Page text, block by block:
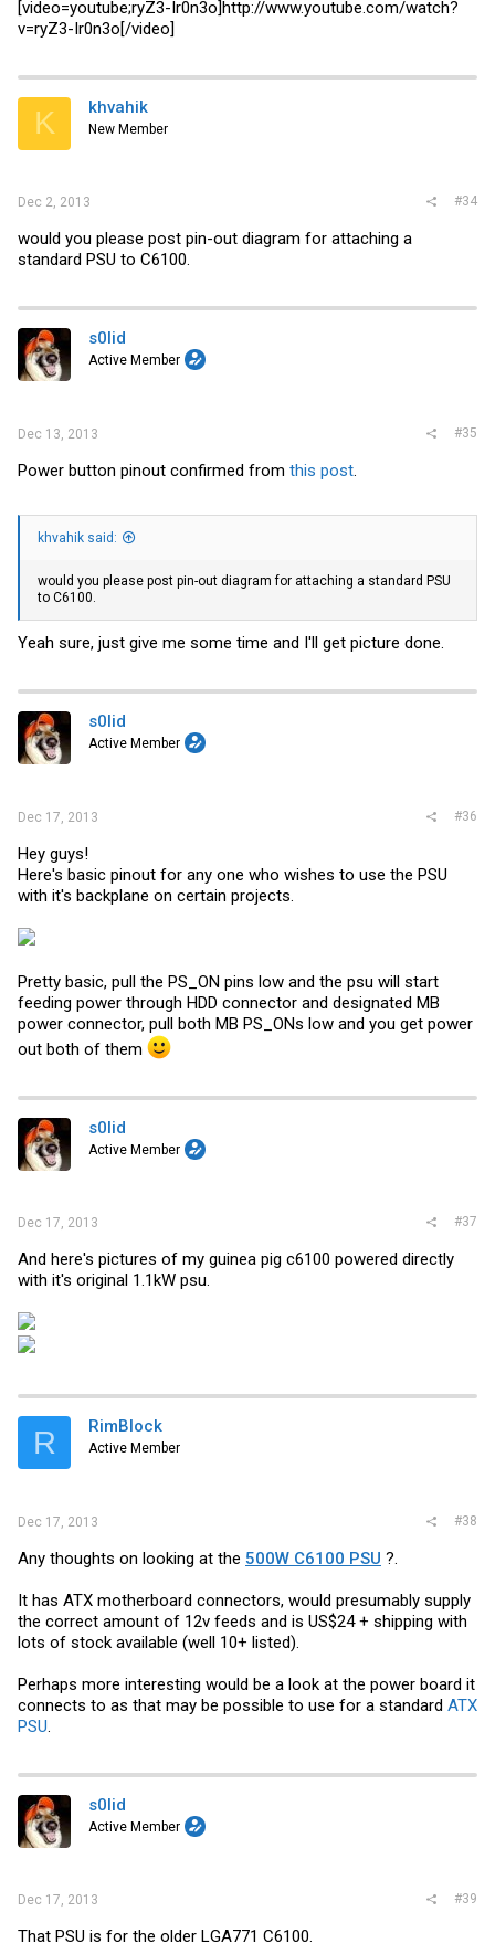
[video=youtube;ryZ3-Ir0n3o]http://www.youtube.com/watch?
v=ryZ3-Ir0n3o[/video]
K khvahik
New Member
Dec 2, 2013 #34
would you please post pin-out diagram for attaching a
standard PSU to C6100.
s0lid
Active Member
Dec 13, 2013 #35
Power button pinout confirmed from this post
khvahik said:
would you please post pin-out diagram for attaching a standard PSU
to C6100.
Yeah sure, just give me some time and I'll get picture done.
s0lid
Active Member
Dec 17, 2013 #36
Hey guys!
Here's basic pinout for any one who wishes to use the PSU
with it's backplane on certain projects.
Pretty basic, pull the PS_ON pins low and the psu will start
feeding power through HDD connector and designated MB
power connector, pull both MB PS_ONs low and you get power
out both of them
s0lid
Active Member
Dec 17, 2013 #37
And here's pictures of my guinea pig c6100 powered directly
with it's original 1.1kW psu.
R RimBlock
Active Member
Dec 17, 2013 #38
Any thoughts on looking at the 500W C6100 PSU ?.
It has ATX motherboard connectors, would presumably supply
the correct amount of 12v feeds and is US$24 + shipping with
lots of stock available (well 10+ listed).
Perhaps more interesting would be a look at the power board it
connects to as that may be possible to use for a standard ATX
PSU
s0lid
Active Member
Dec 17, 2013 #39
That PSU is for the older LGA771 C6100.